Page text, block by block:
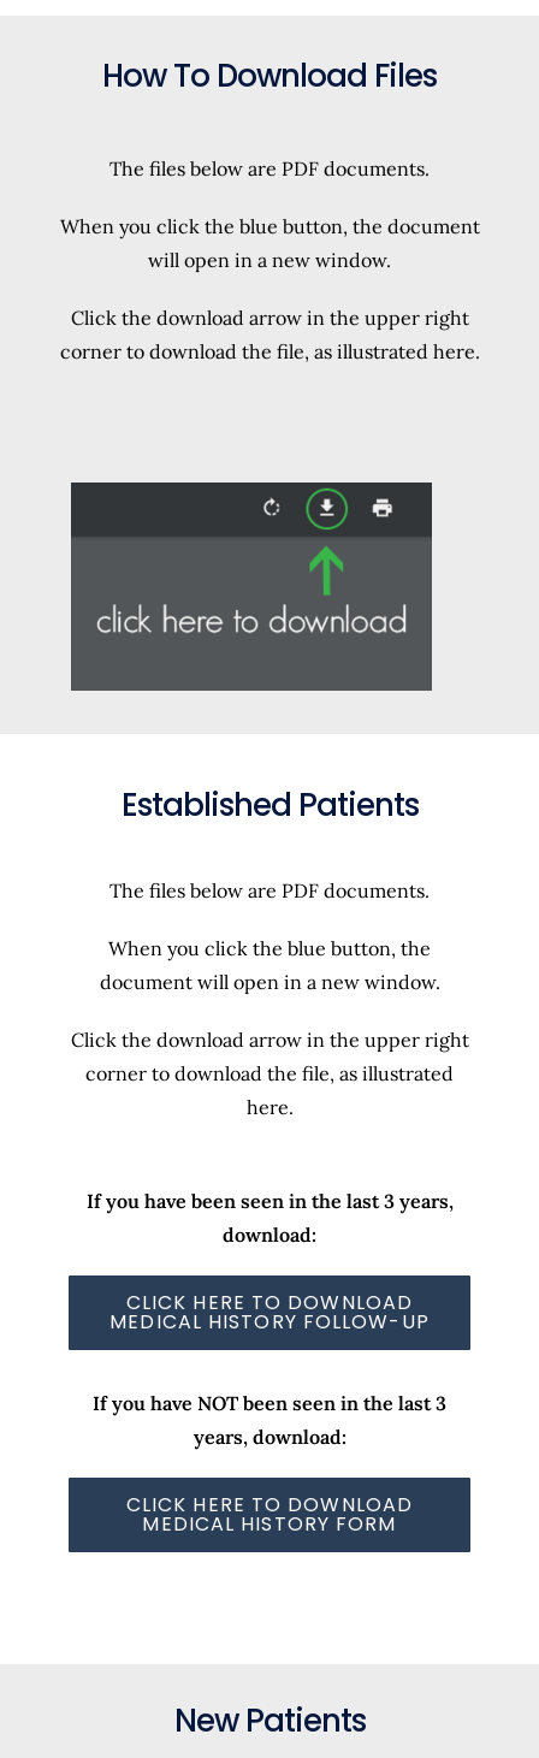
How To Download Files
The files below are PDF documents.
When you click the blue button, the document
will open in a new window.
Click the download arrow in the upper right
corner to download the file, as illustrated here.
Established Patients
The files below are PDF documents.
When you click the blue button, the
document will open in a new window.
Click the download arrow in the upper right
corner to download the file, as illustrated
here.
If you have been seen in the last 3 years,
download:
CLICK HERE TO DOWNLOAD
MEDICAL HISTORY FOLLOW-UP
If you have NOT been seen in the last 3
years, download:
CLICK HERE TO DOWNLOAD
MEDICAL HISTORY FORM
New Patients